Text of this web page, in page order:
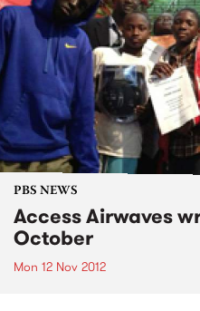
PBS NEWS
Access Airwaves
October
Mon 12 Nov 2012